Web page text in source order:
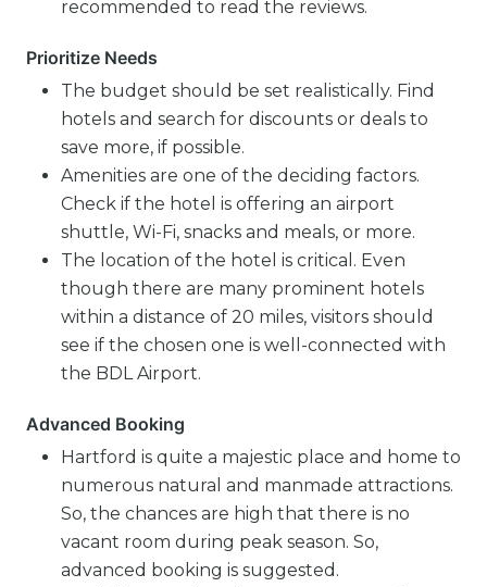
recommended to read the reviews.
Prioritize Needs
The budget should be set realistically. Find
hotels and search for discounts or deals to
save more, if possible.
Amenities are one of the deciding factors.
Check if the hotel is offering an airport
shuttle, Wi-Fi, snacks and meals, or more.
The location of the hotel is critical. Even
though there are many prominent hotels
within a distance of 20 miles, visitors should
see if the chosen one is well-connected with
the BDL Airport.
Advanced Booking
Hartford is quite a majestic place and home to
numerous natural and manmade attractions.
So, the chances are high that there is no
vacant room during peak season. So,
advanced booking is suggested.